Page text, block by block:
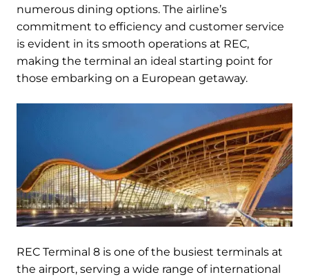
numerous dining options. The airline’s
commitment to efficiency and customer service
is evident in its smooth operations at REC,
making the terminal an ideal starting point for
those embarking on a European getaway.
REC Terminal 8 is one of the busiest terminals at
the airport, serving a wide range of international